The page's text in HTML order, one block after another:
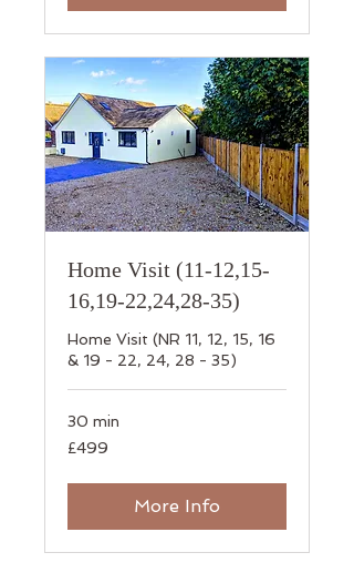
Home Visit (11-12,15-
16,19-22,24,28-35)
Home Visit (NR 11, 12, 15, 16
& 19 - 22, 24, 28 - 35)
30 min
499
British
£499
More Info